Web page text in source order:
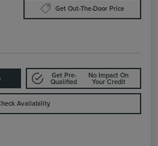
Get Out-The-Door Price
Get Pre-
Qualified
No Impact On
Your Credit
Availability